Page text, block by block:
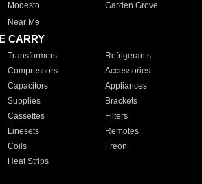
Modesto
Garden Grove
Near Me
CARRY
Transformers
Refrigerants
Compressors
Accessories
Capacitors
Appliances
Supplies
Brackets
Cassettes
Filters
Linesets
Remotes
Coils
Freon
Heat Strips